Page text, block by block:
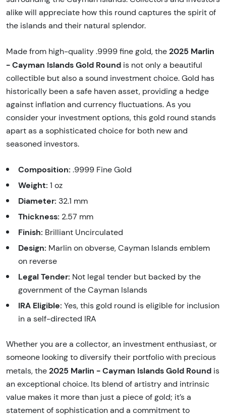
alike will appreciate how this round captures the spirit of
the islands and their natural splendor.
Made from high-quality .9999 fine gold, the 2025 Marlin
- Cayman Islands Gold Round is not only a beautiful
collectible but also a sound investment choice. Gold has
historically been a safe haven asset, providing a hedge
against inflation and currency fluctuations. As you
consider your investment options, this gold round stands
apart as a sophisticated choice for both new and
seasoned investors.
Composition: .9999 Fine Gold
Weight: 1 oz
Diameter: 32.1 mm
Thickness: 2.57 mm
Finish: Brilliant Uncirculated
Design: Marlin on obverse, Cayman Islands emblem
on reverse
Legal Tender: Not legal tender but backed by the
government of the Cayman Islands
IRA Eligible: Yes, this gold round is eligible for inclusion
in a self-directed IRA
Whether you are a collector, an investment enthusiast, or
someone looking to diversify their portfolio with precious
metals, the 2025 Marlin - Cayman Islands Gold Round is
an exceptional choice. Its blend of artistry and intrinsic
value makes it more than just a piece of gold; it’s a
statement of sophistication and a commitment to